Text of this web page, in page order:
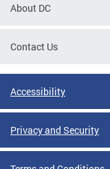
About DC
Contact Us
Accessibility
Privacy and Security